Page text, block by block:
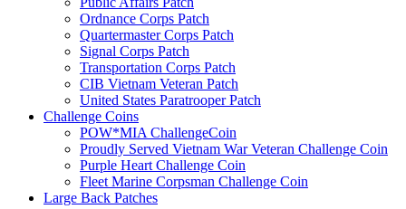
Ordnance Corps Patch
Quartermaster Corps Patch
Signal Corps Patch
Transportation Corps Patch
CIB Vietnam Veteran Patch
United States Paratrooper Patch
Challenge Coins
POW*MIA ChallengeCoin
Proudly Served Vietnam War Veteran Challenge Coin
Purple Heart Challenge Coin
Fleet Marine Corpsman Challenge Coin
Large Back Patches